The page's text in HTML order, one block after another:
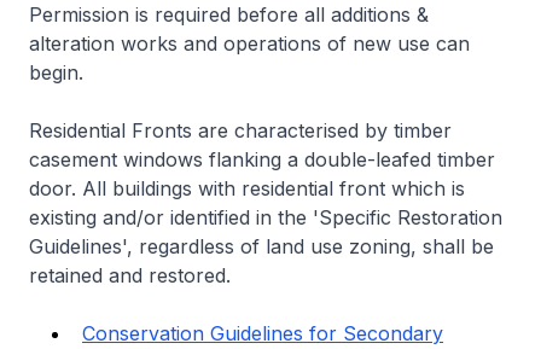
Permission is required before all additions &
alteration works and operations of new use can
begin.
Residential Fronts are characterised by timber
casement windows flanking a double-leafed timber
door. All buildings with residential front which is
existing and/or identified in the 'Specific Restoration
Guidelines', regardless of land use zoning, shall be
retained and restored.
Conservation Guidelines for Secondary